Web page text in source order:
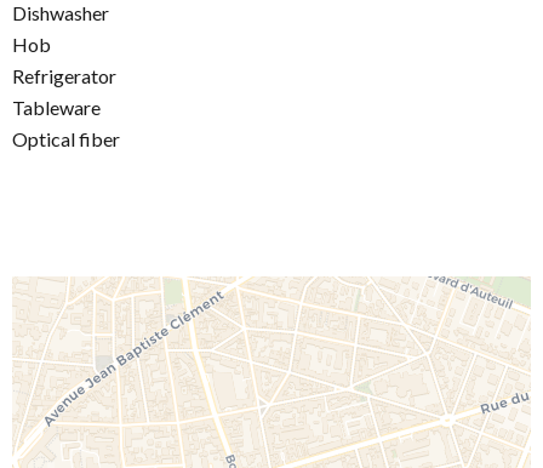
Dishwasher
Hob
Refrigerator
Tableware
Optical fiber